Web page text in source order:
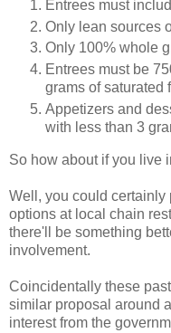
Entrees must
Only lean sources
Only 100% whole
Entrees must be
grams of saturated
Appetizers and
with less than 3
So how about if you live
Well, you could certainly
options at local chain
there'll be something
involvement.
Coincidentally these
similar proposal around
interest from the